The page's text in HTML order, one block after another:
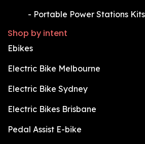
​- Portable Power Stations Kits
Shop by intent
Ebikes
Electric Bike Melbourne
Electric Bike Sydney
Electric Bikes Brisbane
Pedal Assist E-bike